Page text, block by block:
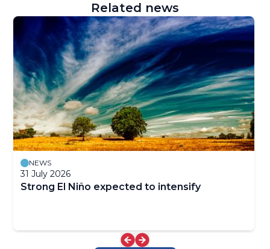
Related news
NEWS
31 July 2026
Strong El Niño expected to intensify